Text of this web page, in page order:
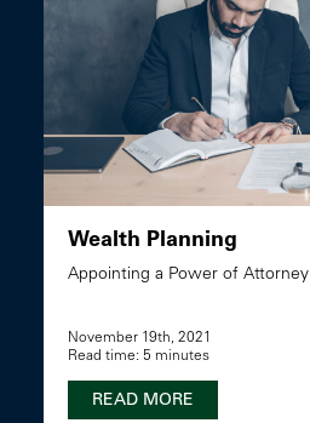
Wealth Planning
Appointing a Power of Attorney
November 19th, 2021
Read time: 5 minutes
READ MORE